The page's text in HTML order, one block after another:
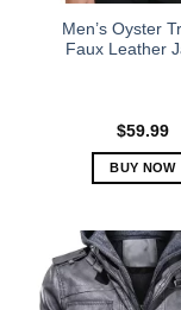
the
Men’s Oyster
Faux Leather
$59.99
BUY NOW
has